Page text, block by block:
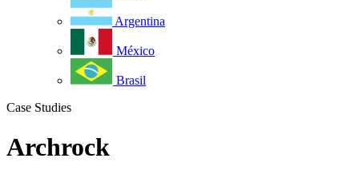
Argentina
México
Brasil
Case Studies
Archrock